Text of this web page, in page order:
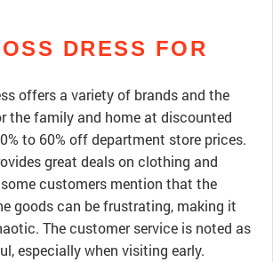
DRESS FOR
offers a variety of brands and the
the family and home at discounted
to 60% off department store prices.
great deals on clothing and
customers mention that the
goods can be frustrating, making it
The customer service is noted as
especially when visiting early.